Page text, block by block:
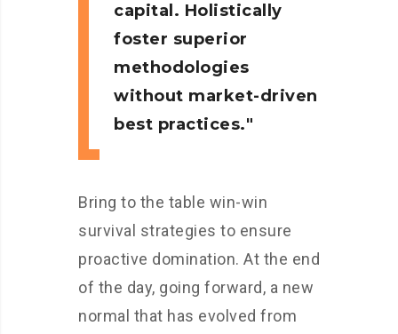
capital. Holistically
foster superior
methodologies
without market-driven
best practices.
Bring to the table win-win
survival strategies to ensure
proactive domination. At the end
of the day, going forward, a new
normal that has evolved from